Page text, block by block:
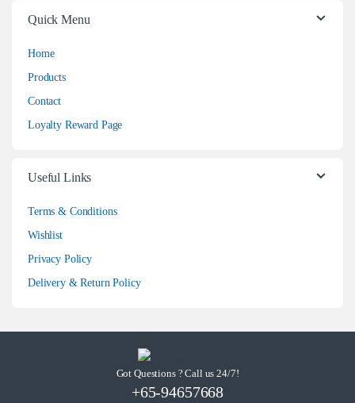
Quick Menu
Home
Products
Contact
Loyalty Reward Page
Useful Links
Terms & Conditions
Wishlist
Privacy Policy
Delivery & Return Policy
Got Questions ? Call us 24/7!
+65-94657668